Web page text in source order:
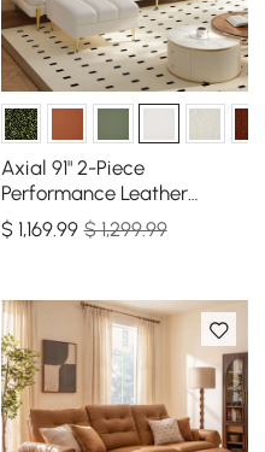
Axial 91" 2-Piece
Performance Leather
Sectional Sofa with
Ottoman, Gold Legs &
$ 1,169.99 $ 1,299.99